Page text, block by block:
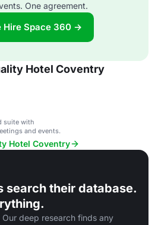
One agreement.
Hire Space 360 →
Hotel Coventry
suite with
and events.
Hotel Coventry
search their database.
deep research finds any